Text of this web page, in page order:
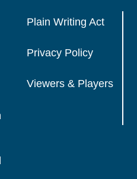
Plain Writing Act
Privacy Policy
Viewers & Players